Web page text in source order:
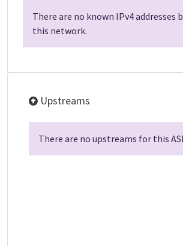
There are no known IPv4 addresses
this network.
Upstreams
There are no upstreams for this